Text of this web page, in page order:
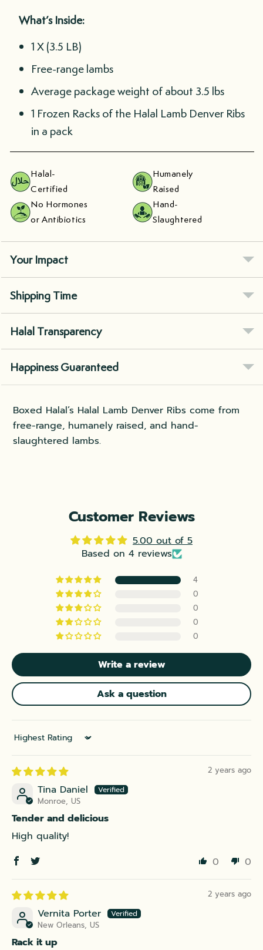
What’s Inside:
1 X (3.5 LB)
Free-range lambs
Average package weight of about 3.5 lbs
1 Frozen Racks of the Halal Lamb Denver Ribs
in a pack
Halal-
Certified
Humanely
Raised
No Hormones
or Antibiotics
Hand-
Slaughtered
Your Impact
Shipping Time
Halal Transparency
Happiness Guaranteed
Boxed Halal’s Halal Lamb Denver Ribs come from
free-range, humanely raised, and hand-
slaughtered lambs.
Customer Reviews
5.00 out of 5
Based on 4 reviews
4
0
0
0
0
Write a review
Ask a question
Sort by
2 years ago
Tina Daniel
Monroe, US
Tender and delicious
High quality!
0
0
2 years ago
Vernita Porter
New Orleans, US
Rack it up